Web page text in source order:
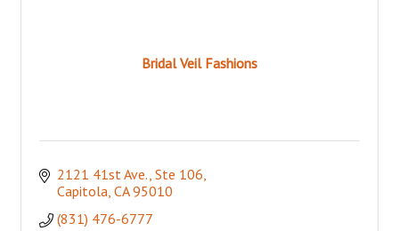
Bridal Veil Fashions
2121 41st Ave., Ste 106
Capitola CA 95010
(831) 476-6777